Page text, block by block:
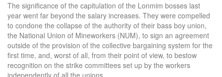
The significance of the capitulation of the Lonmim bosses last
year went far beyond the salary increases. They were compelled
to condone the collapse of the authority of their bass boy union,
the National Union of Mineworkers (NUM), to sign an agreement
outside of the provision of the collective bargaining system for the
first time, and, worst of all, from their point of view, to bestow
recognition on the strike committees set up by the workers
independently of all the unions.